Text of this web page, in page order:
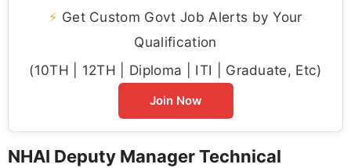
⚡ Get Custom Govt Job Alerts by Your
Qualification
(10TH | 12TH | Diploma | ITI | Graduate, Etc)
Join Now
NHAI Deputy Manager Technical